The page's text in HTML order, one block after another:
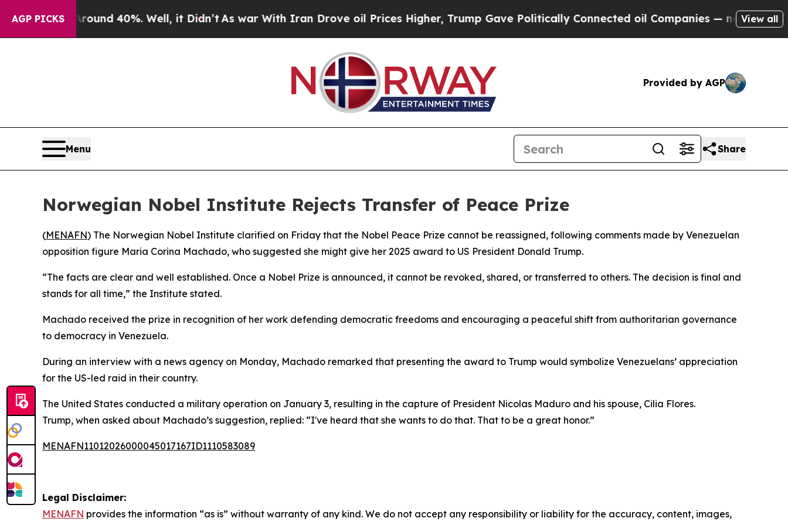
AGP PICKS
a Floor Around 40%. Well, it Didn’tAs war With Iran Drove oil Prices Higher, Trump Gave Politically Connected oil Companies — not View all
Provided by AGP
Menu Share
Norwegian Nobel Institute Rejects Transfer of Peace Prize
(MENAFN) The Norwegian Nobel Institute clarified on Friday that the Nobel Peace Prize cannot be reassigned, following comments made by Venezuelan
opposition figure Maria Corina Machado, who suggested she might give her 2025 award to US President Donald Trump.
“The facts are clear and well established. Once a Nobel Prize is announced, it cannot be revoked, shared, or transferred to others. The decision is final and
stands for all time,” the Institute stated.
Machado received the prize in recognition of her work defending democratic freedoms and encouraging a peaceful shift from authoritarian governance
to democracy in Venezuela.
During an interview with a news agency on Monday, Machado remarked that presenting the award to Trump would symbolize Venezuelans’ appreciation
for the US-led raid in their country.
The United States conducted a military operation on January 3, resulting in the capture of President Nicolas Maduro and his spouse, Cilia Flores.
Trump, when asked about Machado’s suggestion, replied: “I've heard that she wants to do that. That to be a great honor.”
MENAFN11012026000045017167ID1110583089
Legal Disclaimer:
MENAFN provides the information “as is” without warranty of any kind. We do not accept any responsibility or liability for the accuracy, content, images,